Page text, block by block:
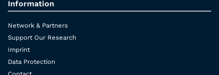
Information
Network & Partners
Support Our Research
Imprint
Data Protection